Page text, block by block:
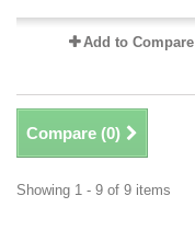
Add to Compare
Compare (0)
Showing 1 - 9 of 9 items